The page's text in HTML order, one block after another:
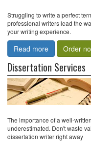
Struggling to write a perfect
professional writers lead the
your writing experience.
Read more Order
Dissertation Services
The importance of a well-
underestimated. Don't waste
dissertation writer right away